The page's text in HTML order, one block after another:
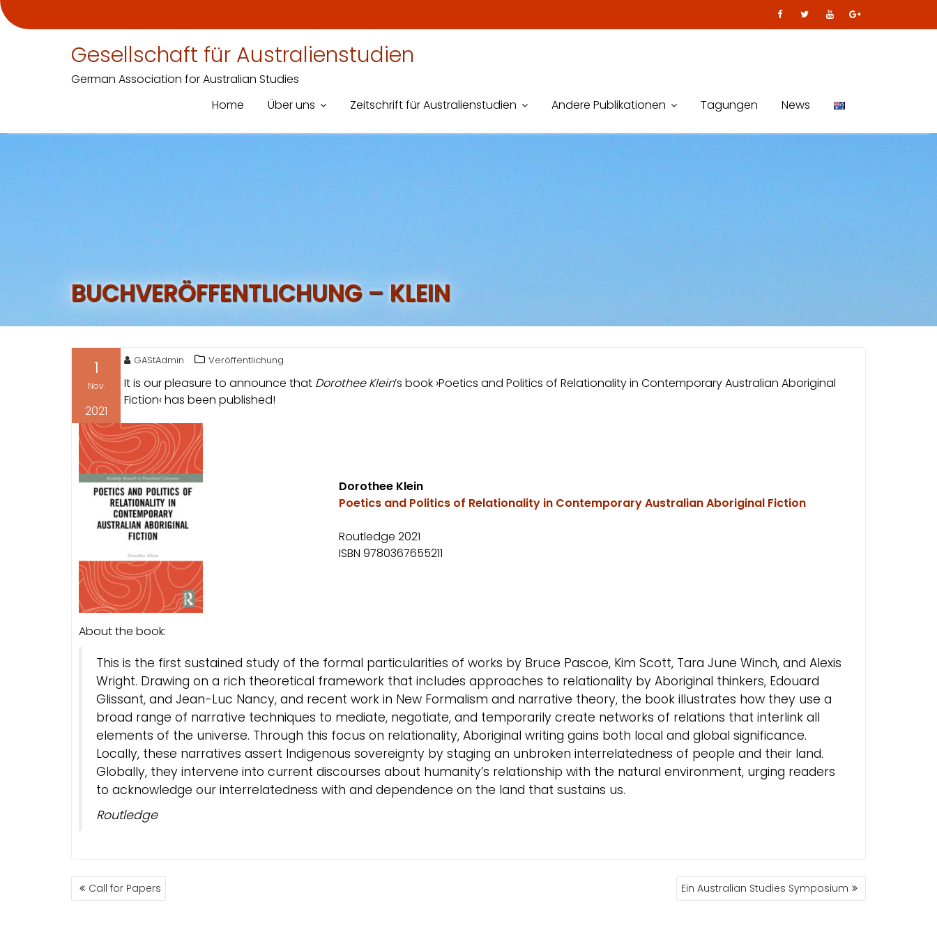
Gesellschaft für Australienstudien
German Association for Australian Studies
Home
Über uns Zeitschrift für Australienstudien Andere Publikationen Tagungen News
BUCHVERÖFFENTLICHUNG – KLEIN
1
Nov.
2021
GAStAdmin Veröffentlichung
It is our pleasure to announce that Dorothee Klein’s book ›Poetics and Politics of Relationality in Contemporary Australian Aboriginal
Fiction‹ has been published!
Dorothee Klein
Poetics and Politics of Relationality in Contemporary Australian Aboriginal Fiction
Routledge 2021
ISBN 9780367655211
About the book:
This is the first sustained study of the formal particularities of works by Bruce Pascoe, Kim Scott, Tara June Winch, and Alexis
Wright. Drawing on a rich theoretical framework that includes approaches to relationality by Aboriginal thinkers, Edouard
Glissant, and Jean-Luc Nancy, and recent work in New Formalism and narrative theory, the book illustrates how they use a
broad range of narrative techniques to mediate, negotiate, and temporarily create networks of relations that interlink all
elements of the universe. Through this focus on relationality, Aboriginal writing gains both local and global significance.
Locally, these narratives assert Indigenous sovereignty by staging an unbroken interrelatedness of people and their land.
Globally, they intervene into current discourses about humanity’s relationship with the natural environment, urging readers
to acknowledge our interrelatedness with and dependence on the land that sustains us.
Routledge
BEITRAGSNAVIGATION
Call for Papers Ein Australian Studies Symposium